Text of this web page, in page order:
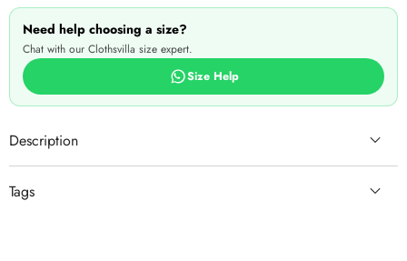
Need help choosing a size?
Chat with our Clothsvilla size expert.
Size Help
Description
Tags